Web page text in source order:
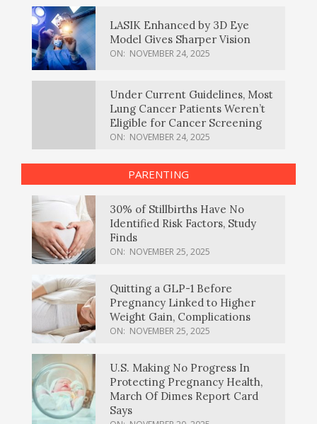
LASIK Enhanced by 3D Eye
Model Gives Sharper Vision
ON: NOVEMBER 24, 2025
Under Current Guidelines, Most
Lung Cancer Patients Weren’t
Eligible for Cancer Screening
ON: NOVEMBER 24, 2025
PARENTING
30% of Stillbirths Have No
Identified Risk Factors, Study
Finds
ON: NOVEMBER 25, 2025
Quitting a GLP-1 Before
Pregnancy Linked to Higher
Weight Gain, Complications
ON: NOVEMBER 25, 2025
U.S. Making No Progress In
Protecting Pregnancy Health,
March Of Dimes Report Card
Says